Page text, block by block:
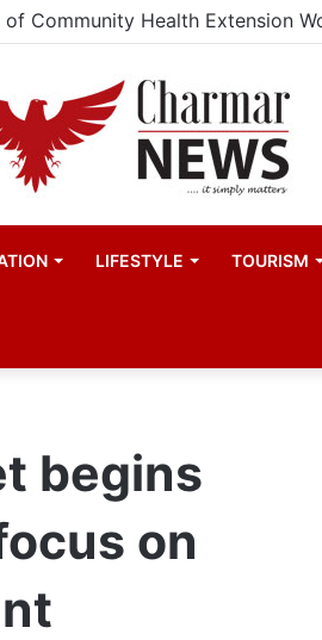
LIFESTYLE TOURISM
begins
on